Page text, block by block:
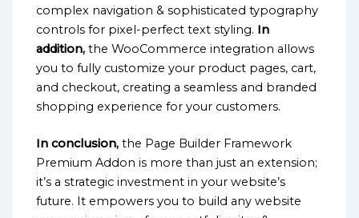
complex navigation & sophisticated typography
controls for pixel-perfect text styling. In
addition, the WooCommerce integration allows
you to fully customize your product pages, cart,
and checkout, creating a seamless and branded
shopping experience for your customers.
In conclusion, the Page Builder Framework
Premium Addon is more than just an extension;
it’s a strategic investment in your website’s
future. It empowers you to build any website